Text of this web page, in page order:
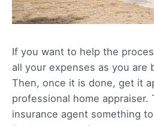
If you want to help the
all your expenses as you are
Then, once it is done, get it
professional home appraiser.
insurance agent something